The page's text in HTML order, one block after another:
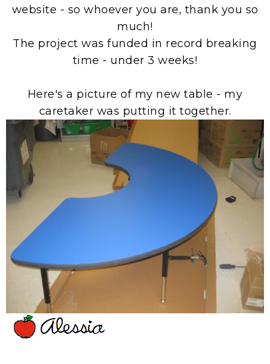
website - so whoever you are, thank you so
much!
The project was funded in record breaking
time - under 3 weeks!
Here's a picture of my new table - my
caretaker was putting it together.